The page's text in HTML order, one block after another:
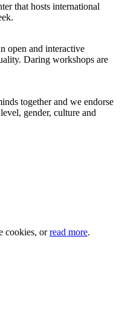
that hosts international
open and interactive
Daring workshops are
together and we endorse
gender, culture and
cookies, orread more.